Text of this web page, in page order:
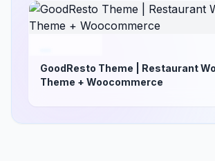
GoodResto Theme | Restaurant
Theme + Woocommerce